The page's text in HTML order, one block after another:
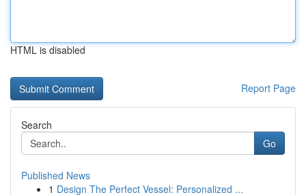
HTML is disabled
Report Page
Search
Go
Published News
1 Design The Perfect Vessel: Personalized ...